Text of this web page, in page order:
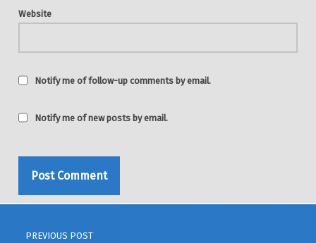
Website
Notify me of follow-up comments by email.
Notify me of new posts by email.
Post navigation
PREVIOUS POST